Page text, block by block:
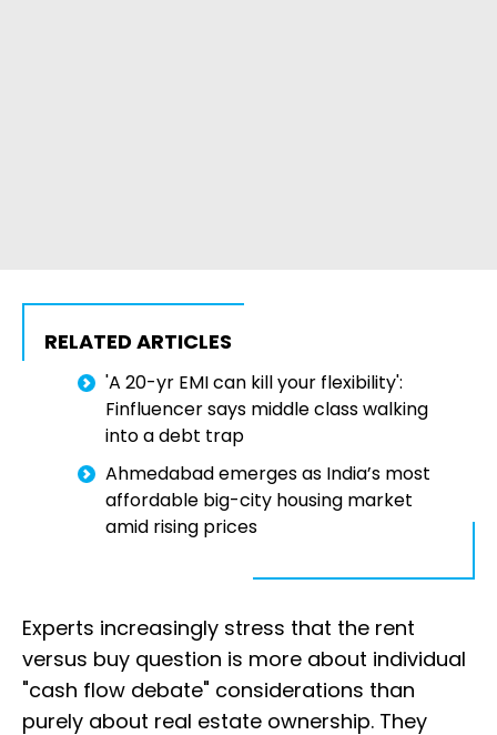
RELATED ARTICLES
'A 20-yr EMI can kill your flexibility':
Finfluencer says middle class walking
into a debt trap
Ahmedabad emerges as India’s most
affordable big-city housing market
amid rising prices
Experts increasingly stress that the rent
versus buy question is more about individual
"cash flow debate" considerations than
purely about real estate ownership. They